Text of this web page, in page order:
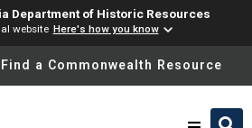
Department of Historic Resources
website Here's how you know
reader translation, please ensure
Find a Commonwealth Resource